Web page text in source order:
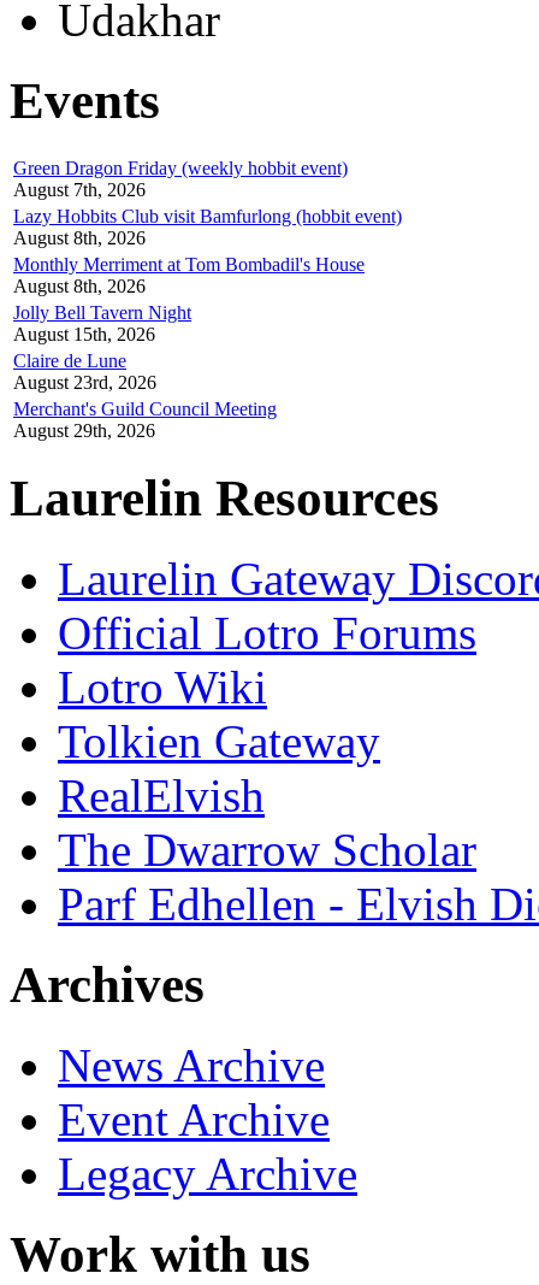
Udakhar
Events
Green Dragon Friday (weekly hobbit event)
August 7th, 2026
Lazy Hobbits Club visit Bamfurlong (hobbit event)
August 8th, 2026
Monthly Merriment at Tom Bombadil's House
August 8th, 2026
Jolly Bell Tavern Night
August 15th, 2026
Claire de Lune
August 23rd, 2026
Merchant's Guild Council Meeting
August 29th, 2026
Laurelin Resources
Laurelin Gateway
Official Lotro Forums
Lotro Wiki
Tolkien Gateway
RealElvish
The Dwarrow Scholar
Parf Edhellen - Elvish
Archives
News Archive
Event Archive
Legacy Archive
Work with us